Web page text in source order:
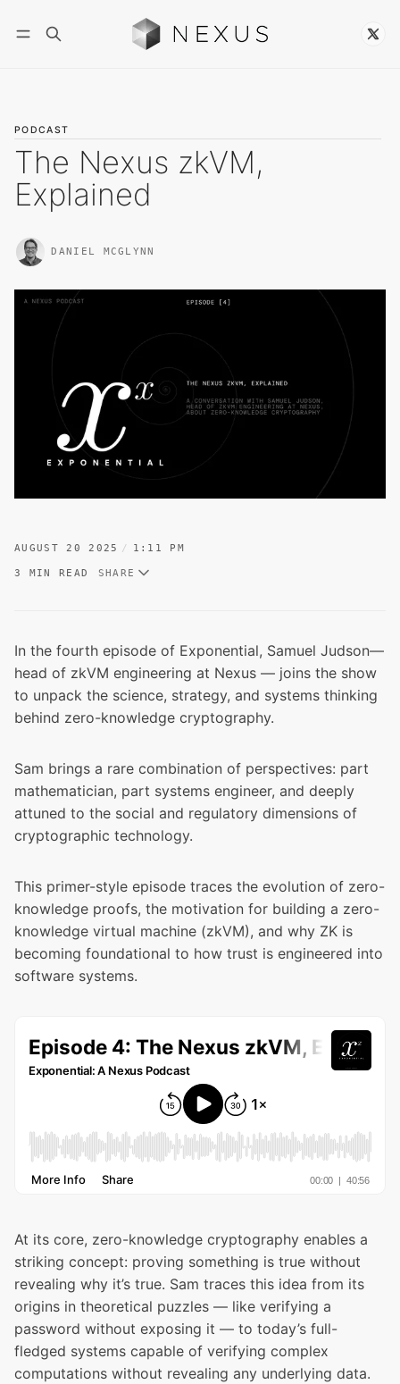
PODCAST
The Nexus zkVM,
Explained
DANIEL MCGLYNN
AUGUST 20 2025 1:11 PM
3 MIN READ SHARE
In the fourth episode of Exponential, Samuel Judson—
head of zkVM engineering at Nexus — joins the show
to unpack the science, strategy, and systems thinking
behind zero-knowledge cryptography.
Sam brings a rare combination of perspectives: part
mathematician, part systems engineer, and deeply
attuned to the social and regulatory dimensions of
cryptographic technology.
This primer-style episode traces the evolution of zero-
knowledge proofs, the motivation for building a zero-
knowledge virtual machine (zkVM), and why ZK is
becoming foundational to how trust is engineered into
software systems.
At its core, zero-knowledge cryptography enables a
striking concept: proving something is true without
revealing why it’s true. Sam traces this idea from its
origins in theoretical puzzles — like verifying a
password without exposing it — to today’s full-
fledged systems capable of verifying complex
computations without revealing any underlying data.